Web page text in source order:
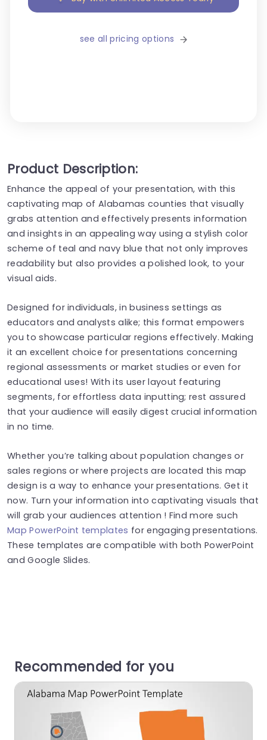
see all pricing options
Product Description:
Enhance the appeal of your presentation, with this
captivating map of Alabamas counties that visually
grabs attention and effectively presents information
and insights in an appealing way using a stylish color
scheme of teal and navy blue that not only improves
readability but also provides a polished look, to your
visual aids.
Designed for individuals, in business settings as
educators and analysts alike; this format empowers
you to showcase particular regions effectively. Making
it an excellent choice for presentations concerning
regional assessments or market studies or even for
educational uses! With its user layout featuring
segments, for effortless data inputting; rest assured
that your audience will easily digest crucial information
in no time.
Whether you’re talking about population changes or
sales regions or where projects are located this map
design is a way to enhance your presentations. Get it
now. Turn your information into captivating visuals that
will grab your audiences attention ! Find more such
Map PowerPoint templates for engaging presentations.
These templates are compatible with both PowerPoint
and Google Slides.
Recommended for you